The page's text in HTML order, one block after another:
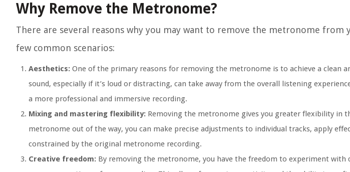
Why Remove the Metronome?
There are several reasons why you may want to remove the metronome from
few common scenarios:
Aesthetics: One of the primary reasons for removing the metronome is to achieve a clean
sound, especially if it’s loud or distracting, can take away from the overall listening
a more professional and immersive recording.
Mixing and mastering flexibility: Removing the metronome gives you greater flexibility in
metronome out of the way, you can make precise adjustments to individual tracks, apply
constrained by the original metronome recording.
Creative freedom: By removing the metronome, you have the freedom to experiment with